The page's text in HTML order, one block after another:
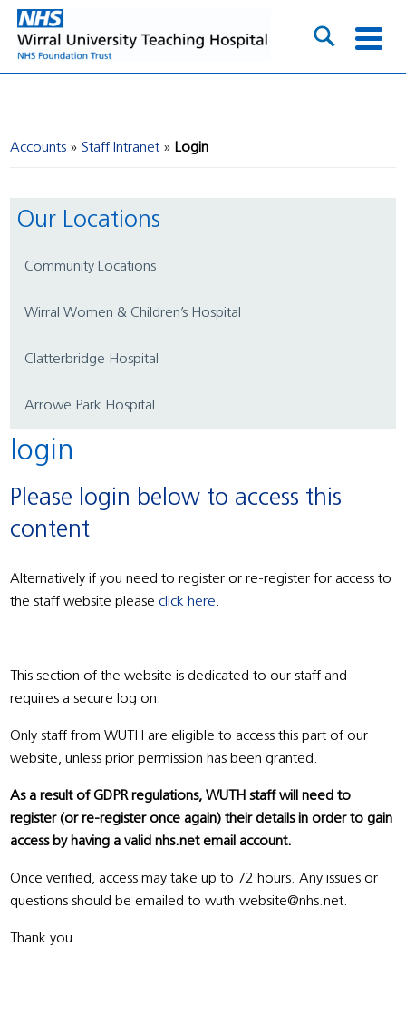
Accounts Staff Intranet Login
Our Locations
Community Locations
Wirral Women & Children’s Hospital
Clatterbridge Hospital
Arrowe Park Hospital
login
Please login below to access this
content
Alternatively if you need to register or re-register for access to
the staff website pleaseclick here.
This section of the website is dedicated to our staff and
requires a secure log on.
Only staff from WUTH are eligible to access this part of our
website, unless prior permission has been granted.
As a result of GDPR regulations, WUTH staff will need to
register (or re-register once again) their details in order to gain
access by having a valid nhs.net email account.
Once verified, access may take up to 72 hours. Any issues or
questions should be emailed to wuth.website@nhs.net.
Thank you.